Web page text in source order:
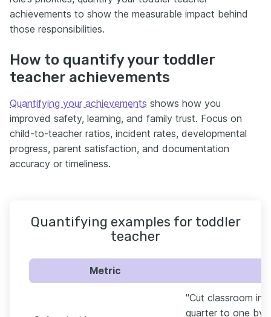
achievements to show the measurable impact behind
those responsibilities.
How to quantify your toddler
teacher achievements
Quantifying your achievements shows how you
improved safety, learning, and family trust. Focus on
child-to-teacher ratios, incident rates, developmental
progress, parent satisfaction, and documentation
accuracy or timeliness.
Quantifying examples for toddler
teacher
Metric
"Cut classroom
quarter to one by